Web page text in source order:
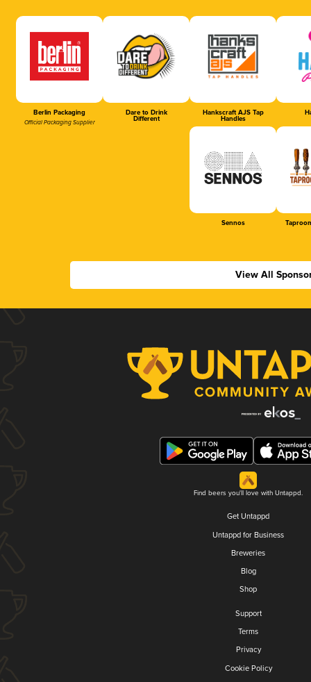
Berlin Packaging
Official Packaging Supplier
Dare to Drink
Different
Hankscraft AJS Tap
Handles
Sennos
View All
Find beers you'll love with Untappd.
Get Untappd
Untappd for Business
Breweries
Blog
Shop
Support
Terms
Privacy
Cookie Policy